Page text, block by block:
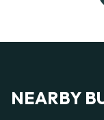
NEARBY